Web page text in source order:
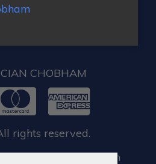
CHOBHAM
rights reserved.
locksmith services in